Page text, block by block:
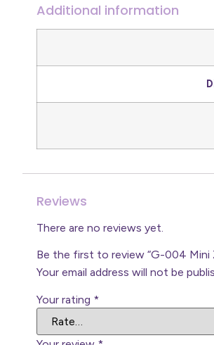
Additional information
Reviews
There are no reviews yet.
Be the first to review “G-004 Mini
Your email address will not be
Your rating *